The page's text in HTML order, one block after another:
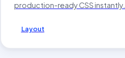
production-ready CSS instantly.
Layout